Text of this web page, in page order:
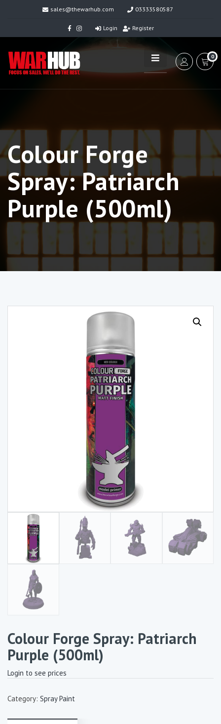
sales@thewarhub.com 03333580587
Login Register
0
Colour Forge
Spray: Patriarch
Purple (500ml)
Colour Forge Spray: Patriarch
Purple (500ml)
Login to see prices
Category: Spray Paint